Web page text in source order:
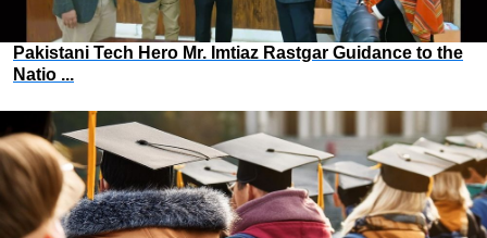
Pakistani Tech Hero Mr. Imtiaz Rastgar Guidance to the
Natio ...